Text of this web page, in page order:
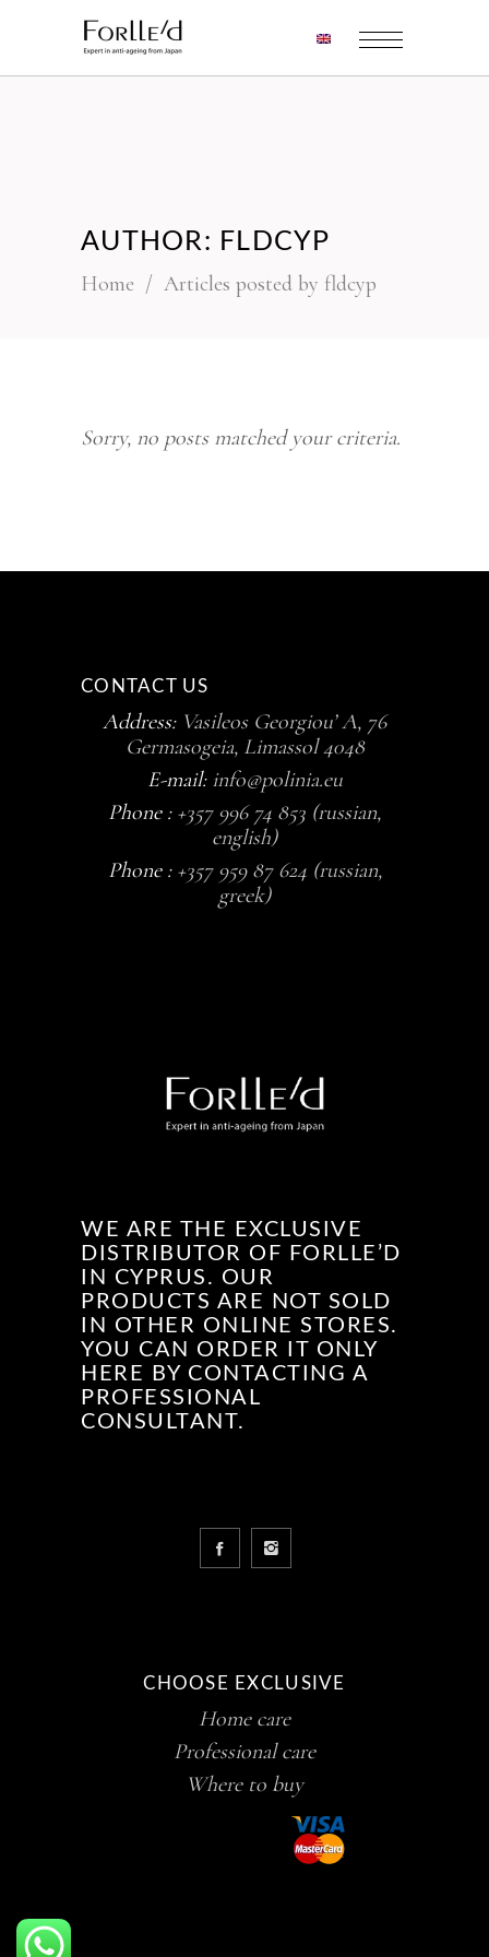
AUTHOR: FLDCYP
Home / Articles posted by fldcyp
Sorry, no posts matched your criteria.
CONTACT US
Address: Vasileos Georgiou’ A, 76
Germasogeia, Limassol 4048
E-mail: info@polinia.eu
Phone : +357 996 74 853 (russian,
english)
Phone : +357 959 87 624 (russian,
greek)
WE ARE THE EXCLUSIVE
DISTRIBUTOR OF FORLLE’D
IN CYPRUS. OUR
PRODUCTS ARE NOT SOLD
IN OTHER ONLINE STORES.
YOU CAN ORDER IT ONLY
HERE BY CONTACTING A
PROFESSIONAL
CONSULTANT.
CHOOSE EXCLUSIVE
Home care
Professional care
Where to buy